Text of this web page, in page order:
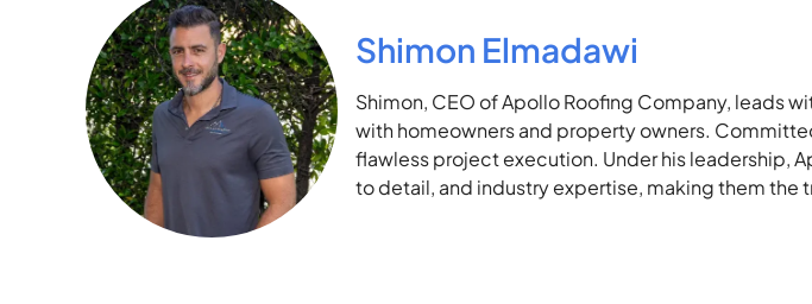
Shimon Elmadawi
Shimon, CEO of Apollo Roofing Company, leads
with homeowners and property owners.
flawless project execution. Under his leadership,
to detail, and industry expertise, making them the